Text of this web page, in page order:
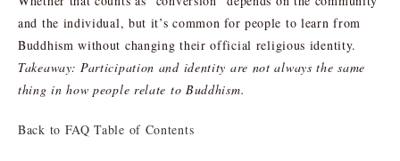
and the individual, but it’s common for people to learn from
Buddhism without changing their official religious identity.
Takeaway: Participation and identity are not always the same
thing in how people relate to Buddhism.
Back to FAQ Table of Contents